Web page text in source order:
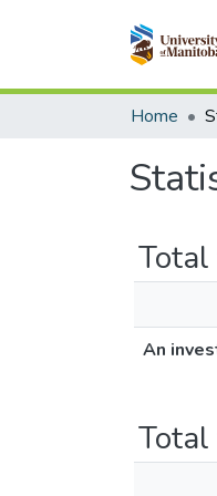
Home
An